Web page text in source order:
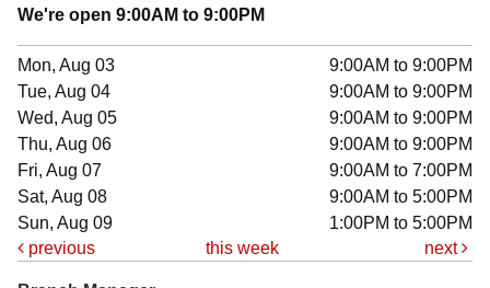
We're open 9:00AM to 9:00PM
Mon, Aug 03
9:00AM to 9:00PM
Tue, Aug 04
9:00AM to 9:00PM
Wed, Aug 05
9:00AM to 9:00PM
Thu, Aug 06
9:00AM to 9:00PM
Fri, Aug 07
9:00AM to 7:00PM
Sat, Aug 08
9:00AM to 5:00PM
Sun, Aug 09
1:00PM to 5:00PM
previous
this week next